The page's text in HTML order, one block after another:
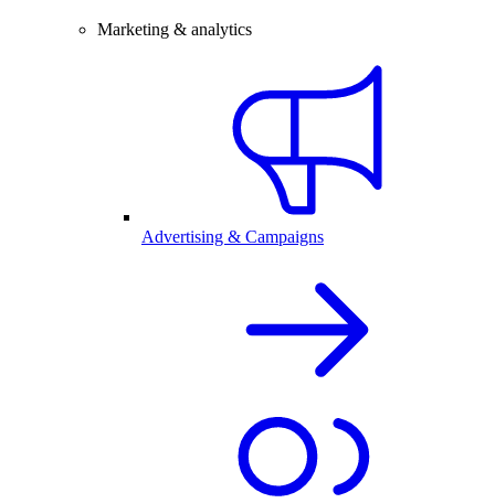
Marketing & analytics
Advertising & Campaigns